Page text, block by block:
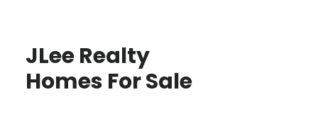
JLee Realty
Homes For Sale